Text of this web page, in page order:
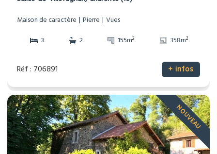
Maison de caractère Pierre
Vues
3
2 155m2 358m2
Réf : 706891 + infos
NOUVEAU